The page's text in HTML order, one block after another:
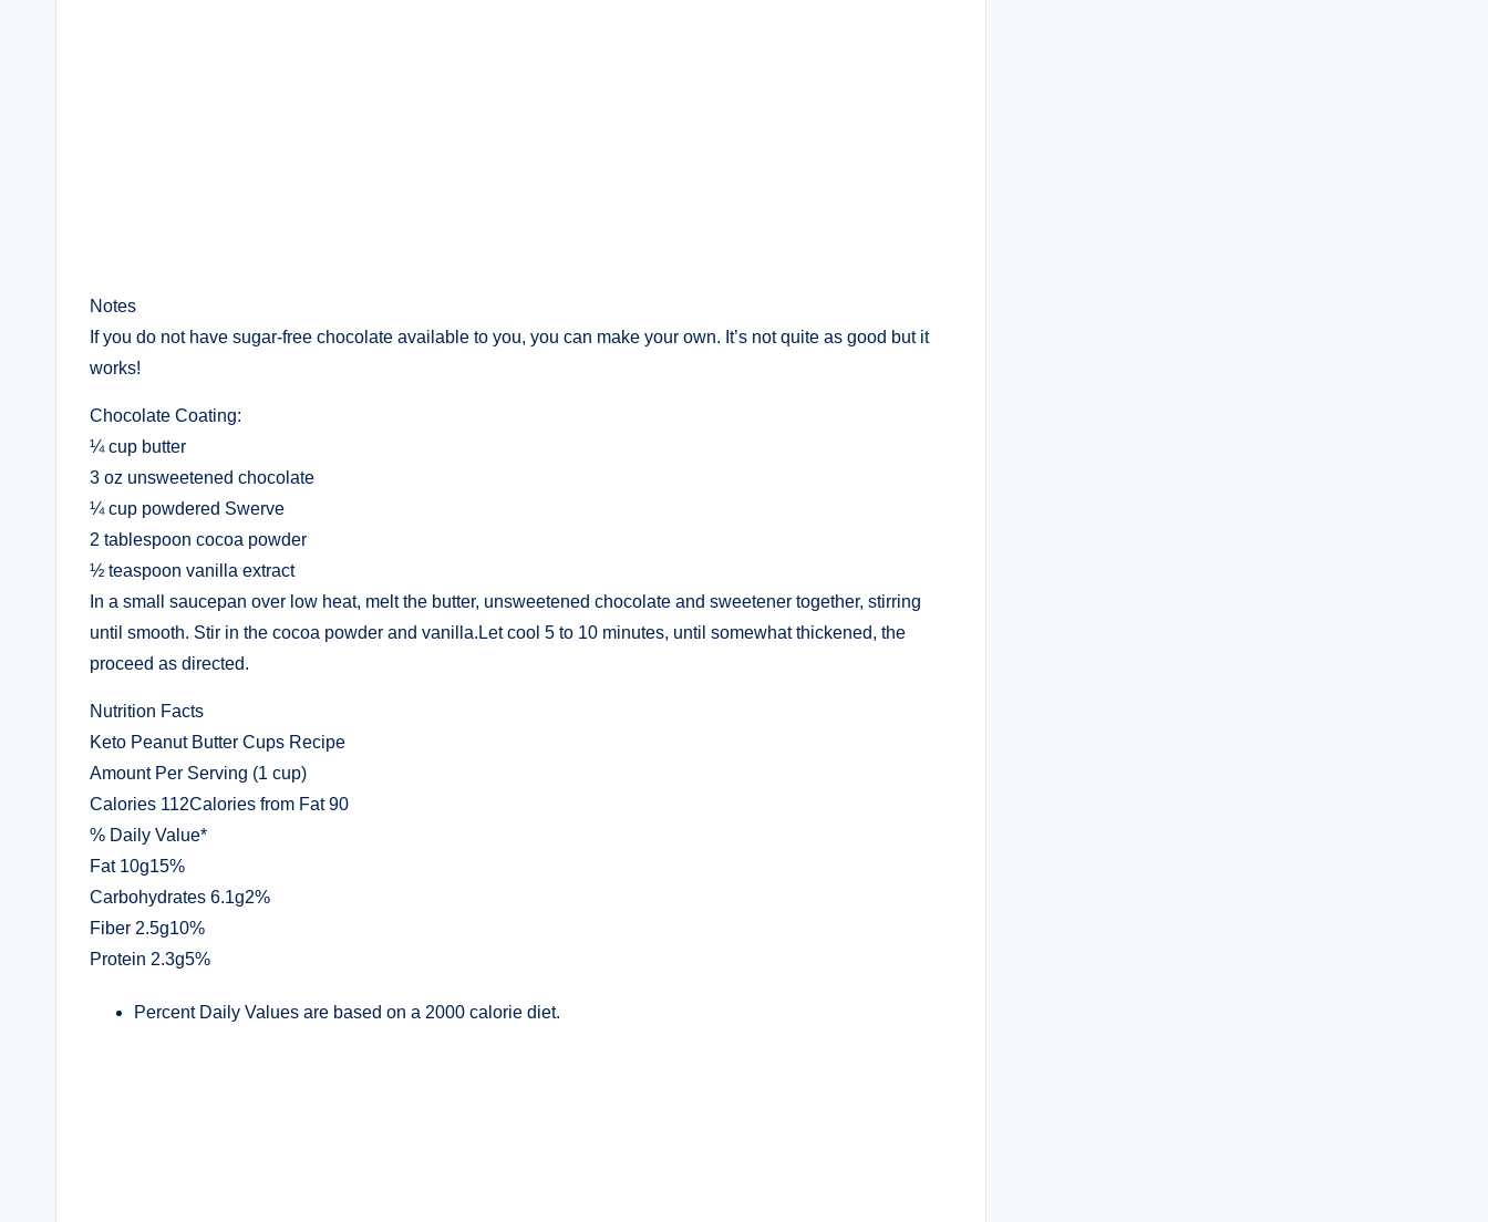
Notes
If you do not have sugar-free chocolate available to you, you can make your own. It’s not quite as good but it
works!
Chocolate Coating:
¼ cup butter
3 oz unsweetened chocolate
¼ cup powdered Swerve
2 tablespoon cocoa powder
½ teaspoon vanilla extract
In a small saucepan over low heat, melt the butter, unsweetened chocolate and sweetener together, stirring
until smooth. Stir in the cocoa powder and vanilla.Let cool 5 to 10 minutes, until somewhat thickened, the
proceed as directed.
Nutrition Facts
Keto Peanut Butter Cups Recipe
Amount Per Serving (1 cup)
Calories 112Calories from Fat 90
% Daily Value*
Fat 10g15%
Carbohydrates 6.1g2%
Fiber 2.5g10%
Protein 2.3g5%
Percent Daily Values are based on a 2000 calorie diet.